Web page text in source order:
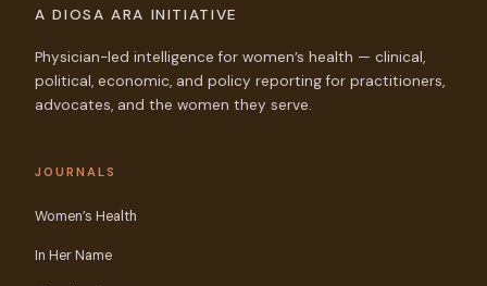
A DIOSA ARA INITIATIVE
Physician-led intelligence for women’s health — clinical,
political, economic, and policy reporting for practitioners,
advocates, and the women they serve.
JOURNALS
Women’s Health
In Her Name